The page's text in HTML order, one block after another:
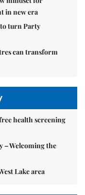
in new era
turn Party
can transform
health screening
– Welcoming the
Lake area